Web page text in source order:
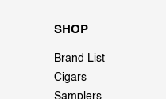
SHOP
Brand List
Cigars
Samplers